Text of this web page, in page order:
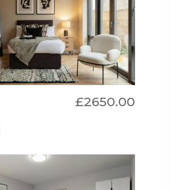
£2650.00